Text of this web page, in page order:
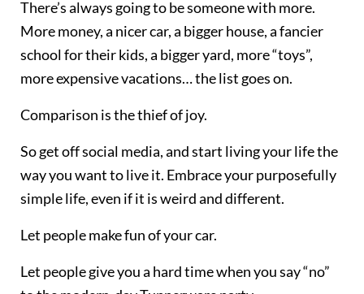
There’s always going to be someone with more.
More money, a nicer car, a bigger house, a fancier
school for their kids, a bigger yard, more “toys”,
more expensive vacations… the list goes on.
Comparison is the thief of joy.
So get off social media, and start living your life the
way you want to live it. Embrace your purposefully
simple life, even if it is weird and different.
Let people make fun of your car.
Let people give you a hard time when you say “no”